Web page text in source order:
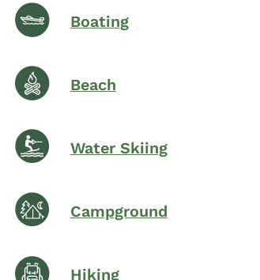
Boating
Beach
Water Skiing
Campground
Hiking